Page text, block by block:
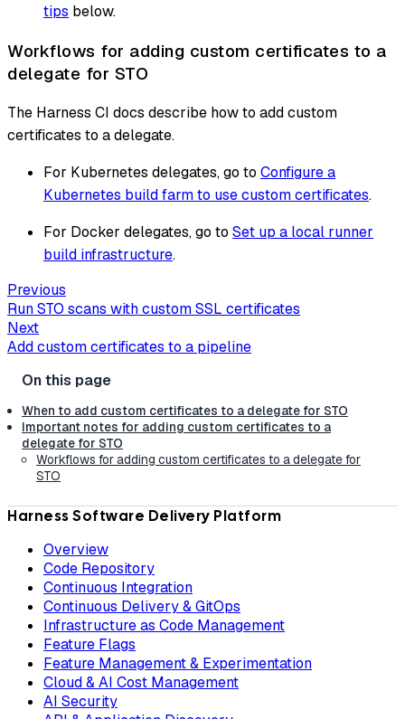
tips below.
Workflows for adding custom certificates to a
delegate for STO
The Harness CI docs describe how to add custom
certificates to a delegate.
For Kubernetes delegates, go to Configure a
Kubernetes build farm to use custom certificates.
For Docker delegates, go to Set up a local runner
build infrastructure.
Previous
Run STO scans with custom SSL certificates
Next
Add custom certificates to a pipeline
When to add custom certificates to a delegate for STO
Important notes for adding custom certificates to a
delegate for STO
Workflows for adding custom certificates to a delegate for
STO
Harness Software Delivery Platform
Overview
Code Repository
Continuous Integration
Continuous Delivery & GitOps
Infrastructure as Code Management
Feature Flags
Feature Management & Experimentation
Cloud & AI Cost Management
AI Security